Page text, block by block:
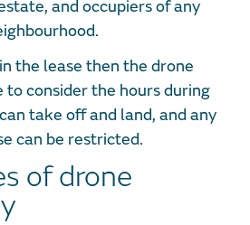
and occupiers of any
the lease then the drone
consider the hours during
take off and land, and any
can be restricted.
of drone